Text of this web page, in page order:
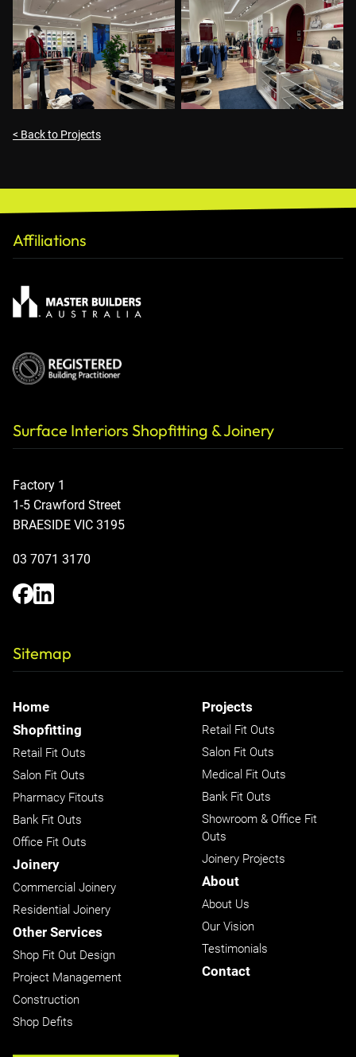
< Back to Projects
Affiliations
Surface Interiors Shopfitting & Joinery
Factory 1
1-5 Crawford Street
BRAESIDE VIC 3195
03 7071 3170
Sitemap
Home
Shopfitting
Retail Fit Outs
Salon Fit Outs
Pharmacy Fitouts
Bank Fit Outs
Office Fit Outs
Joinery
Commercial Joinery
Residential Joinery
Other Services
Shop Fit Out Design
Project Management
Construction
Shop Defits
Projects
Retail Fit Outs
Salon Fit Outs
Medical Fit Outs
Bank Fit Outs
Showroom & Office Fit
Outs
Joinery Projects
About
About Us
Our Vision
Testimonials
Contact